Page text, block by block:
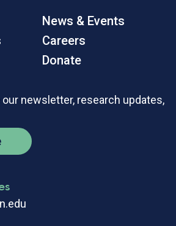
News & Events
Careers
Donate
newsletter, research updates,